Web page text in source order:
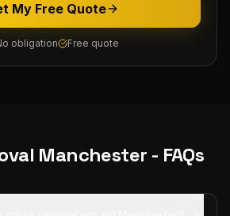
My Free Quote
obligation Free quote
Manchester - FAQs